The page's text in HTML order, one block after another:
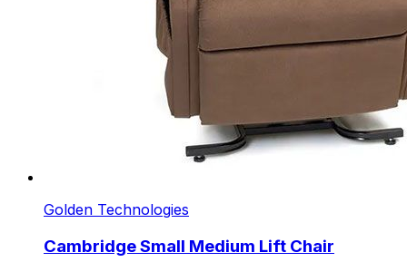
Golden Technologies
Cambridge Small Medium Lift Chair